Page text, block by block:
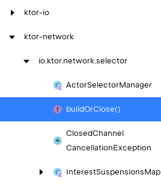
ktor-io
ktor-network
io.ktor.network.selector
ActorSelectorManager
buildOrClose()
ClosedChannel
CancellationException
InterestSuspensionsMap